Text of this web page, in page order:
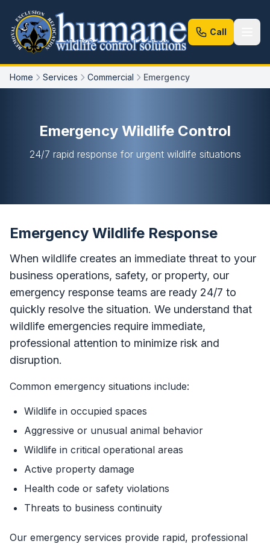
Call
Home Services Commercial Emergency
Emergency Wildlife Control
24/7 rapid response for urgent wildlife situations
Emergency Wildlife Response
When wildlife creates an immediate threat to your
business operations, safety, or property, our
emergency response teams are ready 24/7 to
quickly resolve the situation. We understand that
wildlife emergencies require immediate,
professional attention to minimize risk and
disruption.
Common emergency situations include:
Wildlife in occupied spaces
Aggressive or unusual animal behavior
Wildlife in critical operational areas
Active property damage
Health code or safety violations
Threats to business continuity
Our emergency services provide rapid, professional